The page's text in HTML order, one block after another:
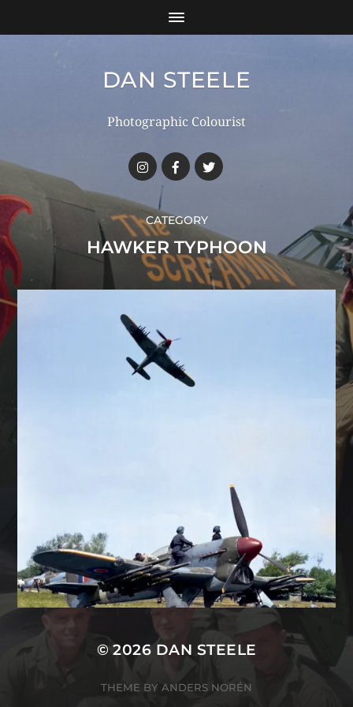
DAN STEELE
Photographic Colourist
CATEGORY
HAWKER TYPHOON
© 2026 DAN STEELE
THEME BY ANDERS NORÉN